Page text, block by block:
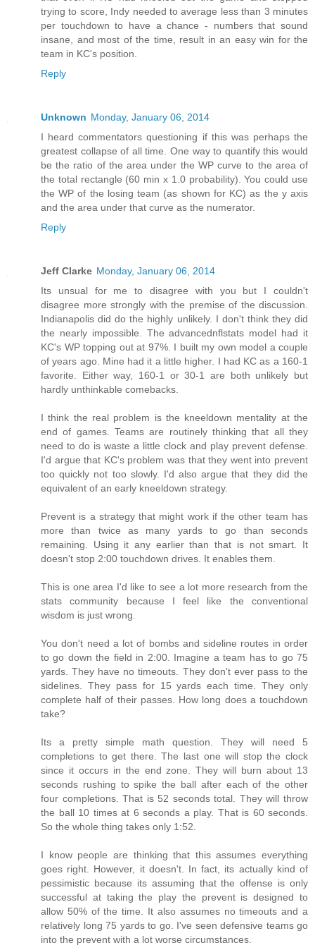
trying to score, Indy needed to average less than 3 minutes
per touchdown to have a chance - numbers that sound
insane, and most of the time, result in an easy win for the
team in KC's position.
Reply
Unknown Monday, January 06, 2014
I heard commentators questioning if this was perhaps the
greatest collapse of all time. One way to quantify this would
be the ratio of the area under the WP curve to the area of
the total rectangle (60 min x 1.0 probability). You could use
the WP of the losing team (as shown for KC) as the y axis
and the area under that curve as the numerator.
Reply
Jeff Clarke Monday, January 06, 2014
Its unsual for me to disagree with you but I couldn't
disagree more strongly with the premise of the discussion.
Indianapolis did do the highly unlikely. I don't think they did
the nearly impossible. The advancednflstats model had it
KC's WP topping out at 97%. I built my own model a couple
of years ago. Mine had it a little higher. I had KC as a 160-1
favorite. Either way, 160-1 or 30-1 are both unlikely but
hardly unthinkable comebacks.
I think the real problem is the kneeldown mentality at the
end of games. Teams are routinely thinking that all they
need to do is waste a little clock and play prevent defense.
I'd argue that KC's problem was that they went into prevent
too quickly not too slowly. I'd also argue that they did the
equivalent of an early kneeldown strategy.
Prevent is a strategy that might work if the other team has
more than twice as many yards to go than seconds
remaining. Using it any earlier than that is not smart. It
doesn't stop 2:00 touchdown drives. It enables them.
This is one area I'd like to see a lot more research from the
stats community because I feel like the conventional
wisdom is just wrong.
You don't need a lot of bombs and sideline routes in order
to go down the field in 2:00. Imagine a team has to go 75
yards. They have no timeouts. They don't ever pass to the
sidelines. They pass for 15 yards each time. They only
complete half of their passes. How long does a touchdown
take?
Its a pretty simple math question. They will need 5
completions to get there. The last one will stop the clock
since it occurs in the end zone. They will burn about 13
seconds rushing to spike the ball after each of the other
four completions. That is 52 seconds total. They will throw
the ball 10 times at 6 seconds a play. That is 60 seconds.
So the whole thing takes only 1:52.
I know people are thinking that this assumes everything
goes right. However, it doesn't. In fact, its actually kind of
pessimistic because its assuming that the offense is only
successful at taking the play the prevent is designed to
allow 50% of the time. It also assumes no timeouts and a
relatively long 75 yards to go. I've seen defensive teams go
into the prevent with a lot worse circumstances.